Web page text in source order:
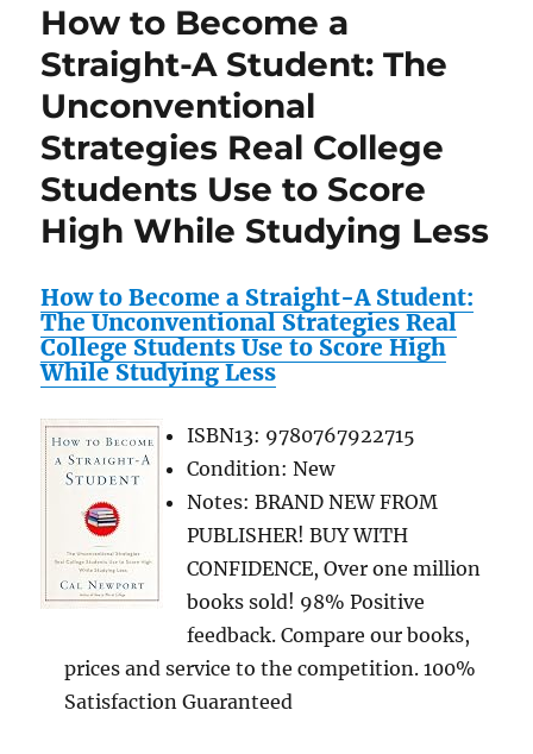
Logo
Pendant
Chain
Necklace
–
NCAA
College
Athletics
Fan
Shop
Team
Merchandise
How to Become a
Straight-A Student: The
Unconventional
Strategies Real College
Students Use to Score
High While Studying Less
How to Become a Straight-A Student:
The Unconventional Strategies Real
College Students Use to Score High
While Studying Less
ISBN13: 9780767922715
Condition: New
Notes: BRAND NEW FROM
PUBLISHER! BUY WITH
CONFIDENCE, Over one million
books sold! 98% Positive
feedback. Compare our books,
prices and service to the competition. 100%
Satisfaction Guaranteed